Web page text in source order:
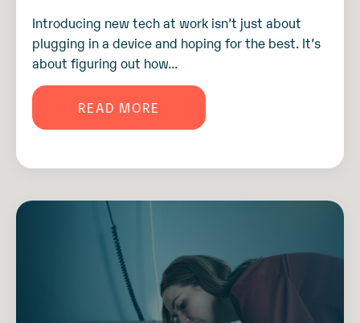
Introducing new tech at work isn’t just about
plugging in a device and hoping for the best. It’s
about figuring out how...
READ MORE